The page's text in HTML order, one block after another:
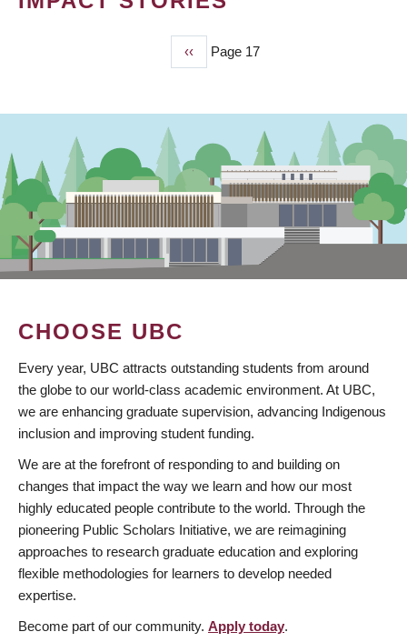
Previous
page
‹‹ Page 17
CHOOSE UBC
Every year, UBC attracts outstanding students from around
the globe to our world-class academic environment. At UBC,
we are enhancing graduate supervision, advancing Indigenous
inclusion and improving student funding.
We are at the forefront of responding to and building on
changes that impact the way we learn and how our most
highly educated people contribute to the world. Through the
pioneering Public Scholars Initiative, we are reimagining
approaches to research graduate education and exploring
flexible methodologies for learners to develop needed
expertise.
Become part of our community. Apply today.